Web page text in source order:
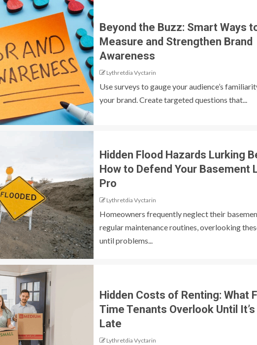
Beyond the Buzz: Smart Ways
Measure and Strengthen Brand
Awareness
Lythretdia Vyctarin
Use surveys to gauge your audience’s
your brand. Create targeted questions that...
Hidden Flood Hazards Lurking
How to Defend Your Basement
Pro
Lythretdia Vyctarin
Homeowners frequently neglect their
regular maintenance routines, overlooking
until problems...
Hidden Costs of Renting: What
Time Tenants Overlook Until It’s
Late
Lythretdia Vyctarin